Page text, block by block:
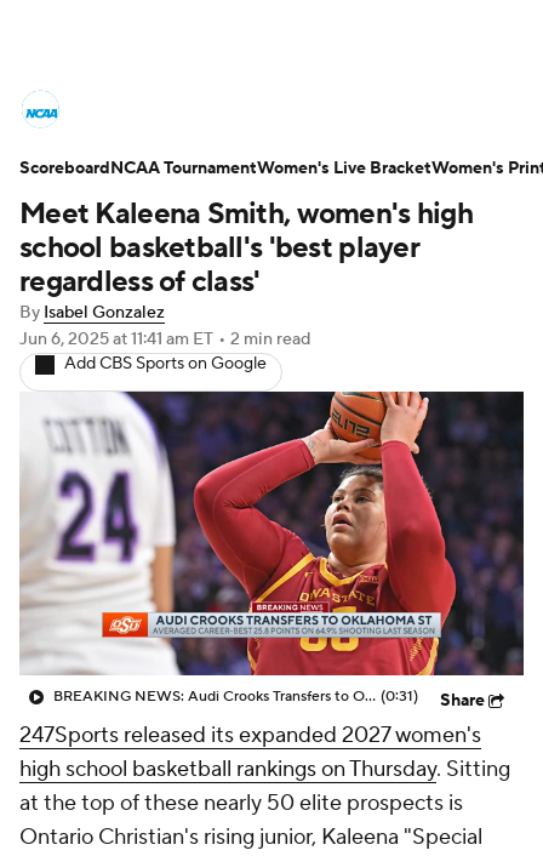
Scores NCAA Tournament
Women's Live Bracket
Women's Printable Bracket
WNIT WBIT Standings
Teams Video College Shop
Meet Kaleena Smith, women's high
school basketball's 'best player
regardless of class'
By Isabel Gonzalez
Jun 6, 2025at 11:41 am ET • 2 min read
Add CBS Sports on Google
BREAKING NEWS: Audi Crooks Transfers to Oklahoma St (0:31) Share
247Sports released its expanded 2027 women's
high school basketball rankings on Thursday. Sitting
at the top of these nearly 50 elite prospects is
Ontario Christian's rising junior, Kaleena "Special
ScoreboardNCAA TournamentWomen's Live BracketWomen's